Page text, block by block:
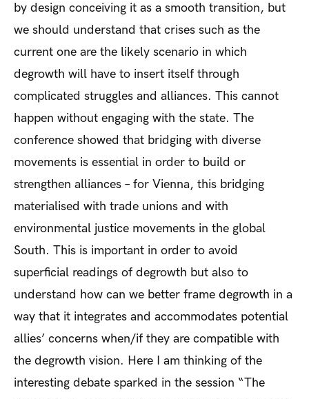
by design conceiving it as a smooth transition, but
we should understand that crises such as the
current one are the likely scenario in which
degrowth will have to insert itself through
complicated struggles and alliances. This cannot
happen without engaging with the state. The
conference showed that bridging with diverse
movements is essential in order to build or
strengthen alliances – for Vienna, this bridging
materialised with trade unions and with
environmental justice movements in the global
South. This is important in order to avoid
superficial readings of degrowth but also to
understand how can we better frame degrowth in a
way that it integrates and accommodates potential
allies’ concerns when/if they are compatible with
the degrowth vision. Here I am thinking of the
interesting debate sparked in the session “The